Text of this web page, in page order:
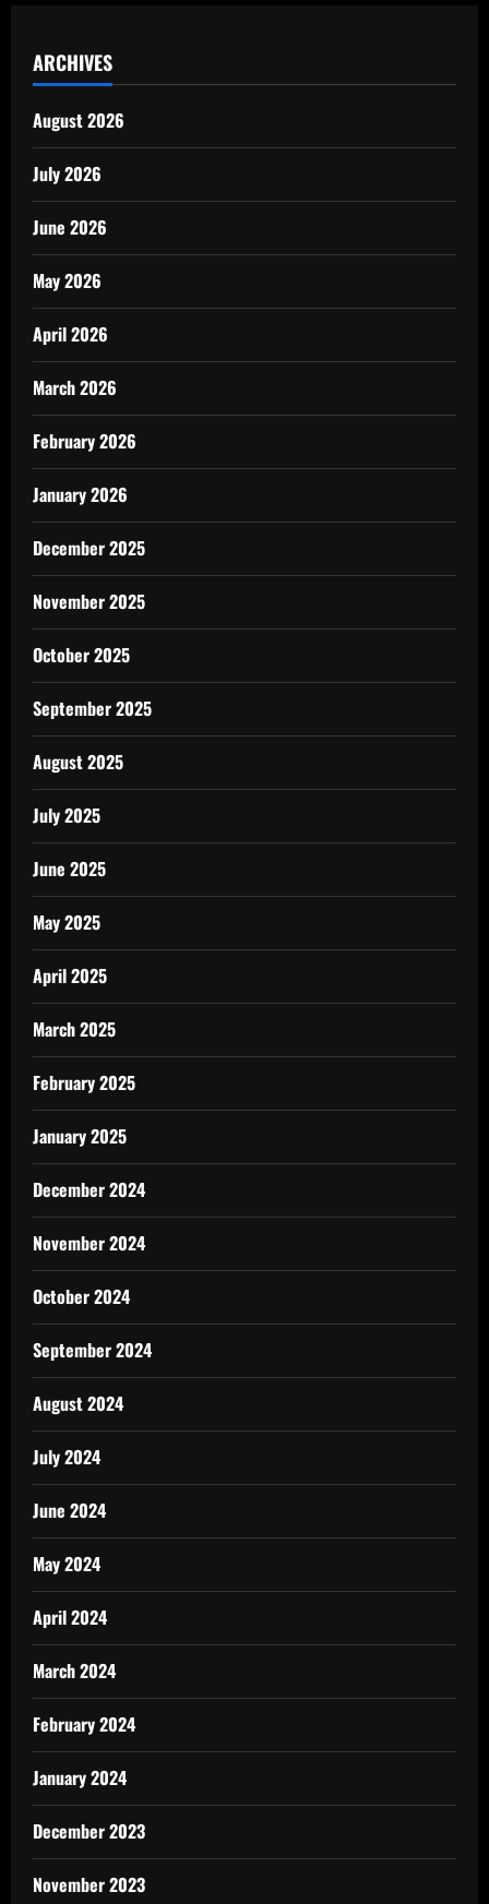
ARCHIVES
August 2026
July 2026
June 2026
May 2026
April 2026
March 2026
February 2026
January 2026
December 2025
November 2025
October 2025
September 2025
August 2025
July 2025
June 2025
May 2025
April 2025
March 2025
February 2025
January 2025
December 2024
November 2024
October 2024
September 2024
August 2024
July 2024
June 2024
May 2024
April 2024
March 2024
February 2024
January 2024
December 2023
November 2023